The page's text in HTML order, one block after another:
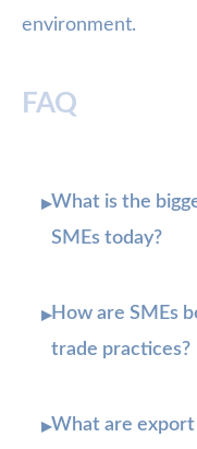
environment.
FAQ
▸What is the
SMEs today?
▸How are SMEs
trade practices?
▸What are